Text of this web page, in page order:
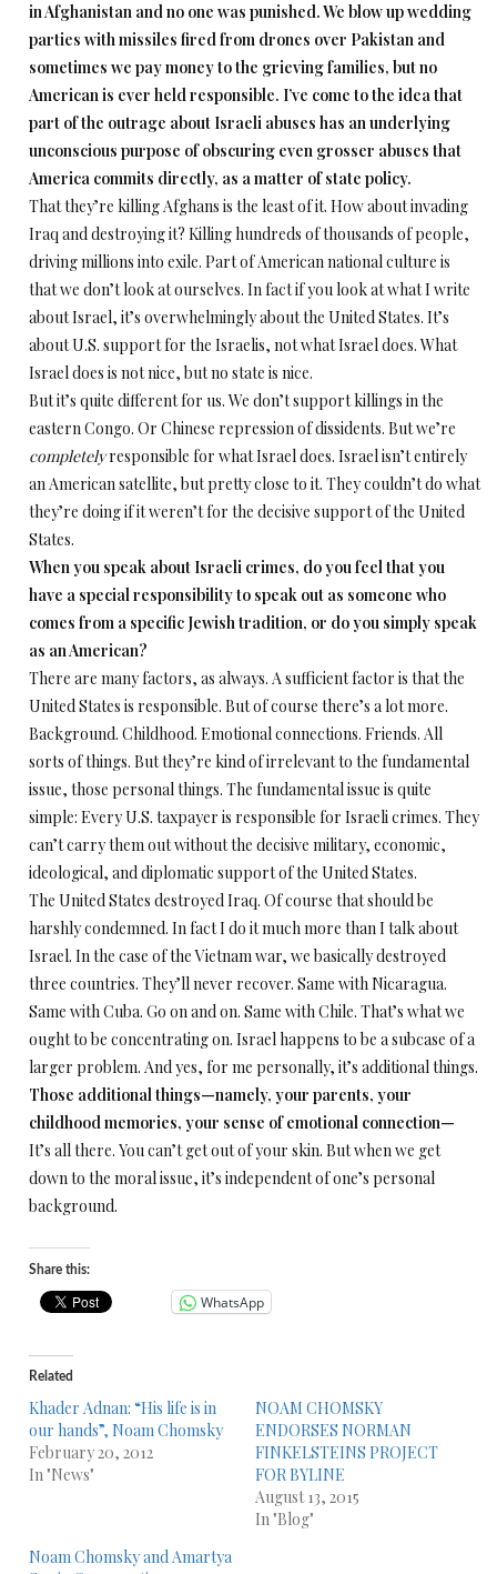
in Afghanistan and no one was punished. We blow up wedding
parties with missiles fired from drones over Pakistan and
sometimes we pay money to the grieving families, but no
American is ever held responsible. I’ve come to the idea that
part of the outrage about Israeli abuses has an underlying
unconscious purpose of obscuring even grosser abuses that
America commits directly, as a matter of state policy.
That they’re killing Afghans is the least of it. How about invading
Iraq and destroying it? Killing hundreds of thousands of people,
driving millions into exile. Part of American national culture is
that we don’t look at ourselves. In fact if you look at what I write
about Israel, it’s overwhelmingly about the United States. It’s
about U.S. support for the Israelis, not what Israel does. What
Israel does is not nice, but no state is nice.
But it’s quite different for us. We don’t support killings in the
eastern Congo. Or Chinese repression of dissidents. But we’re
completelyresponsible for what Israel does. Israel isn’t entirely
an American satellite, but pretty close to it. They couldn’t do what
they’re doing if it weren’t for the decisive support of the United
States.
When you speak about Israeli crimes, do you feel that you
have a special responsibility to speak out as someone who
comes from a specific Jewish tradition, or do you simply speak
as an American?
There are many factors, as always. A sufficient factor is that the
United States is responsible. But of course there’s a lot more.
Background. Childhood. Emotional connections. Friends. All
sorts of things. But they’re kind of irrelevant to the fundamental
issue, those personal things. The fundamental issue is quite
simple: Every U.S. taxpayer is responsible for Israeli crimes. They
can’t carry them out without the decisive military, economic,
ideological, and diplomatic support of the United States.
The United States destroyed Iraq. Of course that should be
harshly condemned. In fact I do it much more than I talk about
Israel. In the case of the Vietnam war, we basically destroyed
three countries. They’ll never recover. Same with Nicaragua.
Same with Cuba. Go on and on. Same with Chile. That’s what we
ought to be concentrating on. Israel happens to be a subcase of a
larger problem. And yes, for me personally, it’s additional things.
Those additional things—namely, your parents, your
childhood memories, your sense of emotional connection—
It’s all there. You can’t get out of your skin. But when we get
down to the moral issue, it’s independent of one’s personal
background.
Share this:
WhatsApp
Related
Khader Adnan: “His life is in
our hands”, Noam Chomsky
February 20, 2012
In "News"
NOAM CHOMSKY
ENDORSES NORMAN
FINKELSTEINS PROJECT
FOR BYLINE
August 13, 2015
In "Blog"
Noam Chomsky and Amartya